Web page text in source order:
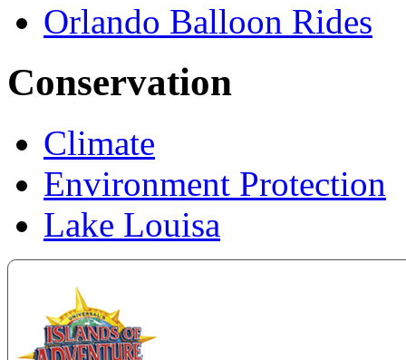
Orlando Balloon Rides
Conservation
Climate
Environment Protection
Lake Louisa